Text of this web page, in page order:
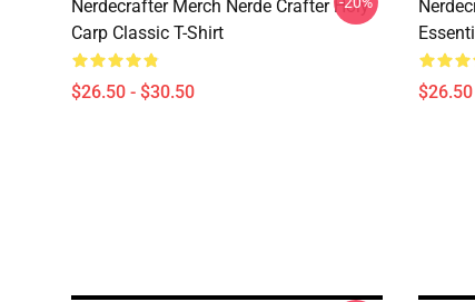
Nerdecrafter Merch Nerde Crafter Holy
Carp Classic T-Shirt
$26.50 - $30.50